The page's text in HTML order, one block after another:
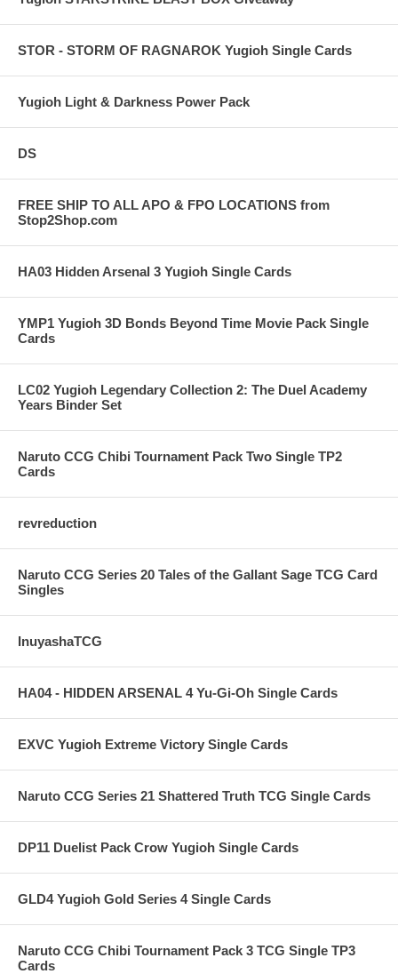
STOR - STORM OF RAGNAROK Yugioh Single Cards
Yugioh Light & Darkness Power Pack
DS
FREE SHIP TO ALL APO & FPO LOCATIONS from
Stop2Shop.com
HA03 Hidden Arsenal 3 Yugioh Single Cards
YMP1 Yugioh 3D Bonds Beyond Time Movie Pack Single
Cards
LC02 Yugioh Legendary Collection 2: The Duel Academy
Years Binder Set
Naruto CCG Chibi Tournament Pack Two Single TP2
Cards
revreduction
Naruto CCG Series 20 Tales of the Gallant Sage TCG Card
Singles
InuyashaTCG
HA04 - HIDDEN ARSENAL 4 Yu-Gi-Oh Single Cards
EXVC Yugioh Extreme Victory Single Cards
Naruto CCG Series 21 Shattered Truth TCG Single Cards
DP11 Duelist Pack Crow Yugioh Single Cards
GLD4 Yugioh Gold Series 4 Single Cards
Naruto CCG Chibi Tournament Pack 3 TCG Single TP3
Cards